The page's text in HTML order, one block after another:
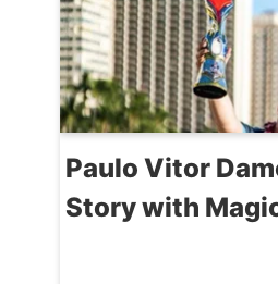
Paulo Vitor
Story with